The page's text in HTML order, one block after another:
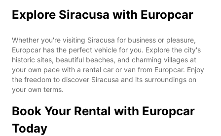
Explore Siracusa with Europcar
Whether you're visiting Siracusa for business or pleasure,
Europcar has the perfect vehicle for you. Explore the city's
historic sites, beautiful beaches, and charming villages at
your own pace with a rental car or van from Europcar. Enjoy
the freedom to discover Siracusa and its surroundings on
your own terms.
Book Your Rental with Europcar
Today